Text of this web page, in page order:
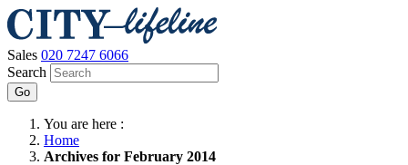
Sales 020 7247 6066
Search
Go
You are here :
Home
Archives for February 2014